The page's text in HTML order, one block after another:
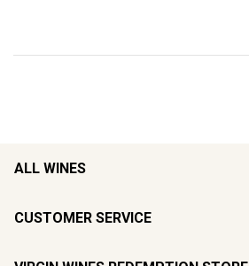
ALL WINES
CUSTOMER SERVICE